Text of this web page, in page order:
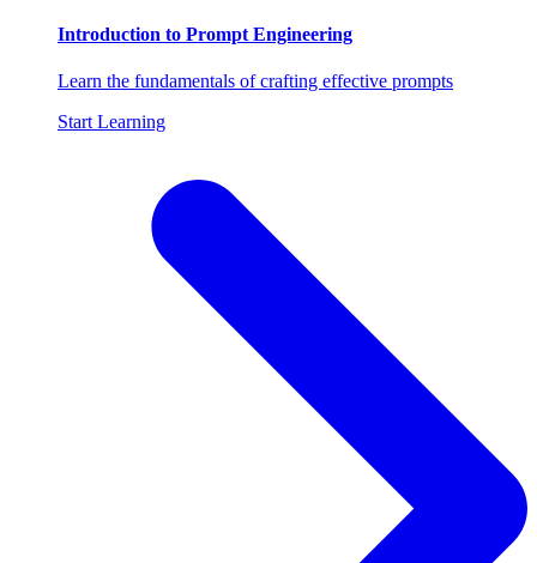
Introduction to Prompt Engineering
Learn the fundamentals of crafting effective prompts
Start Learning